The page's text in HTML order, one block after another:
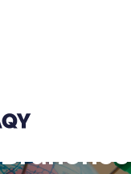
Branches